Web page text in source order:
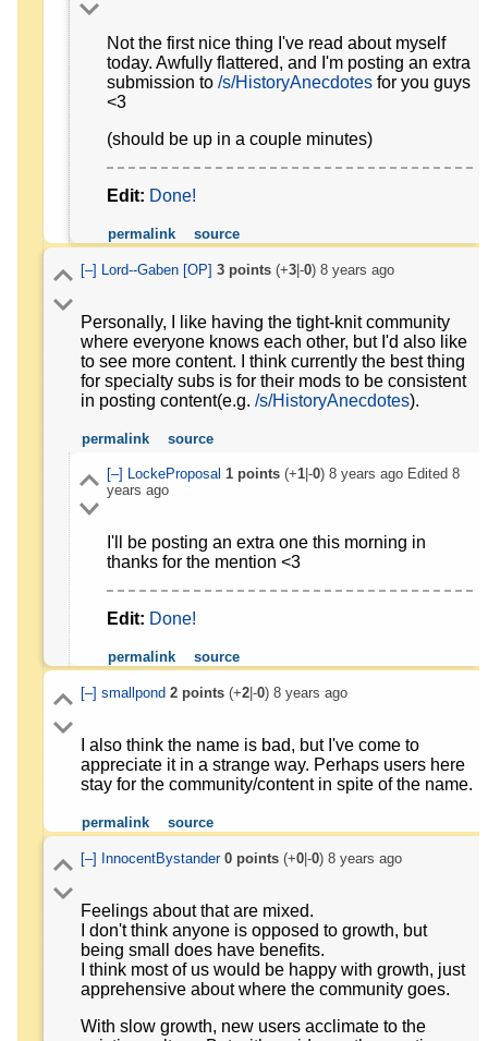
Not the first nice thing I've read about myself
today. Awfully flattered, and I'm posting an extra
submission to /s/HistoryAnecdotesfor you guys
<3
(should be up in a couple minutes)
Edit: Done!
permalink source
[–] Lord--Gaben [OP] 3points(+3|-0) 8 years ago
Personally, I like having the tight-knit community
where everyone knows each other, but I'd also like
to see more content. I think currently the best thing
for specialty subs is for their mods to be consistent
in posting content(e.g. /s/HistoryAnecdotes).
permalink source
[–] LockeProposal 1points(+1|-0) 8 years ago Edited 8
years ago
I'll be posting an extra one this morning in
thanks for the mention <3
Edit: Done!
permalink source
[–] smallpond 2points(+2|-0) 8 years ago
I also think the name is bad, but I've come to
appreciate it in a strange way. Perhaps users here
stay for the community/content in spite of the name.
permalink source
[–] InnocentBystander 0points(+0|-0) 8 years ago
Feelings about that are mixed.
I don't think anyone is opposed to growth, but
being small does have benefits.
I think most of us would be happy with growth, just
apprehensive about where the community goes.
With slow growth, new users acclimate to the